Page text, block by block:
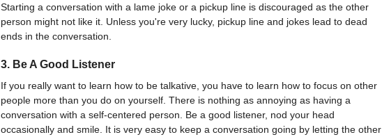
Starting a conversation with a lame joke or a pickup line is discouraged as the other
person might not like it. Unless you're very lucky, pickup line and jokes lead to dead
ends in the conversation.
3. Be A Good Listener
If you really want to learn how to be talkative, you have to learn how to focus on other
people more than you do on yourself. There is nothing as annoying as having a
conversation with a self-centered person. Be a good listener, nod your head
occasionally and smile. It is very easy to keep a conversation going by letting the other